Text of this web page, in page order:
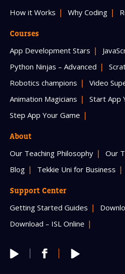
How it Works Why Coding
Courses
App Development Stars
Python Ninjas – Advanced
Robotics champions
Video
Animation Magicians
Start App
Step App Your Game
About
Our Teaching Philosophy Our
Blog
Tekkie Uni for Business
Support Center
Getting Started Guides
Download – ISL Online